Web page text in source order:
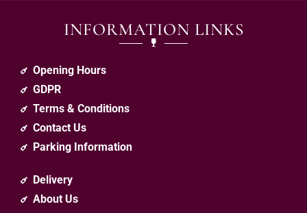
INFORMATION LINKS
Opening Hours
GDPR
Terms & Conditions
Contact Us
Parking Information
Delivery
About Us